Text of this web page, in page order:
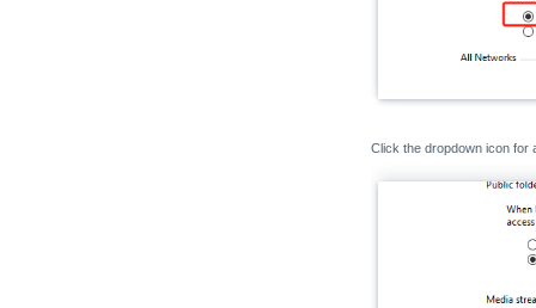
Click the dropdown icon for